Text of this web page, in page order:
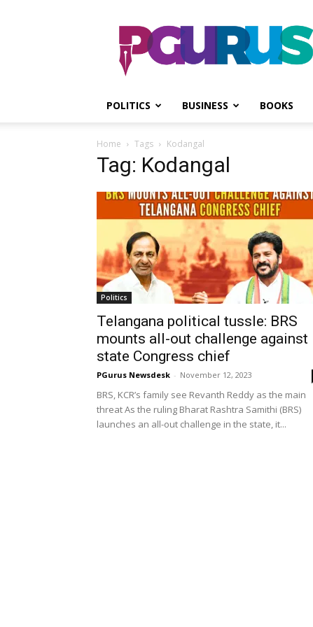
PGurus
POLITICS BUSINESS BOOKS
Home Tags Kodangal
Tag: Kodangal
Politics
Telangana political tussle: BRS
mounts all-out challenge against
state Congress chief
PGurus Newsdesk - November 12, 2023
BRS, KCR’s family see Revanth Reddy as the main
threat As the ruling Bharat Rashtra Samithi (BRS)
launches an all-out challenge in the state, it...